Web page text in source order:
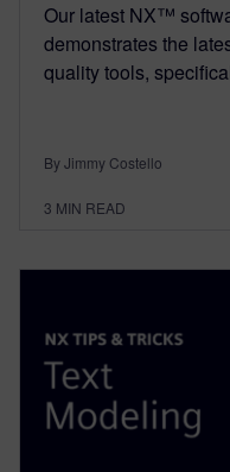
Our latest NX™
demonstrates the
quality tools,
By Jimmy Costello
3 MIN READ